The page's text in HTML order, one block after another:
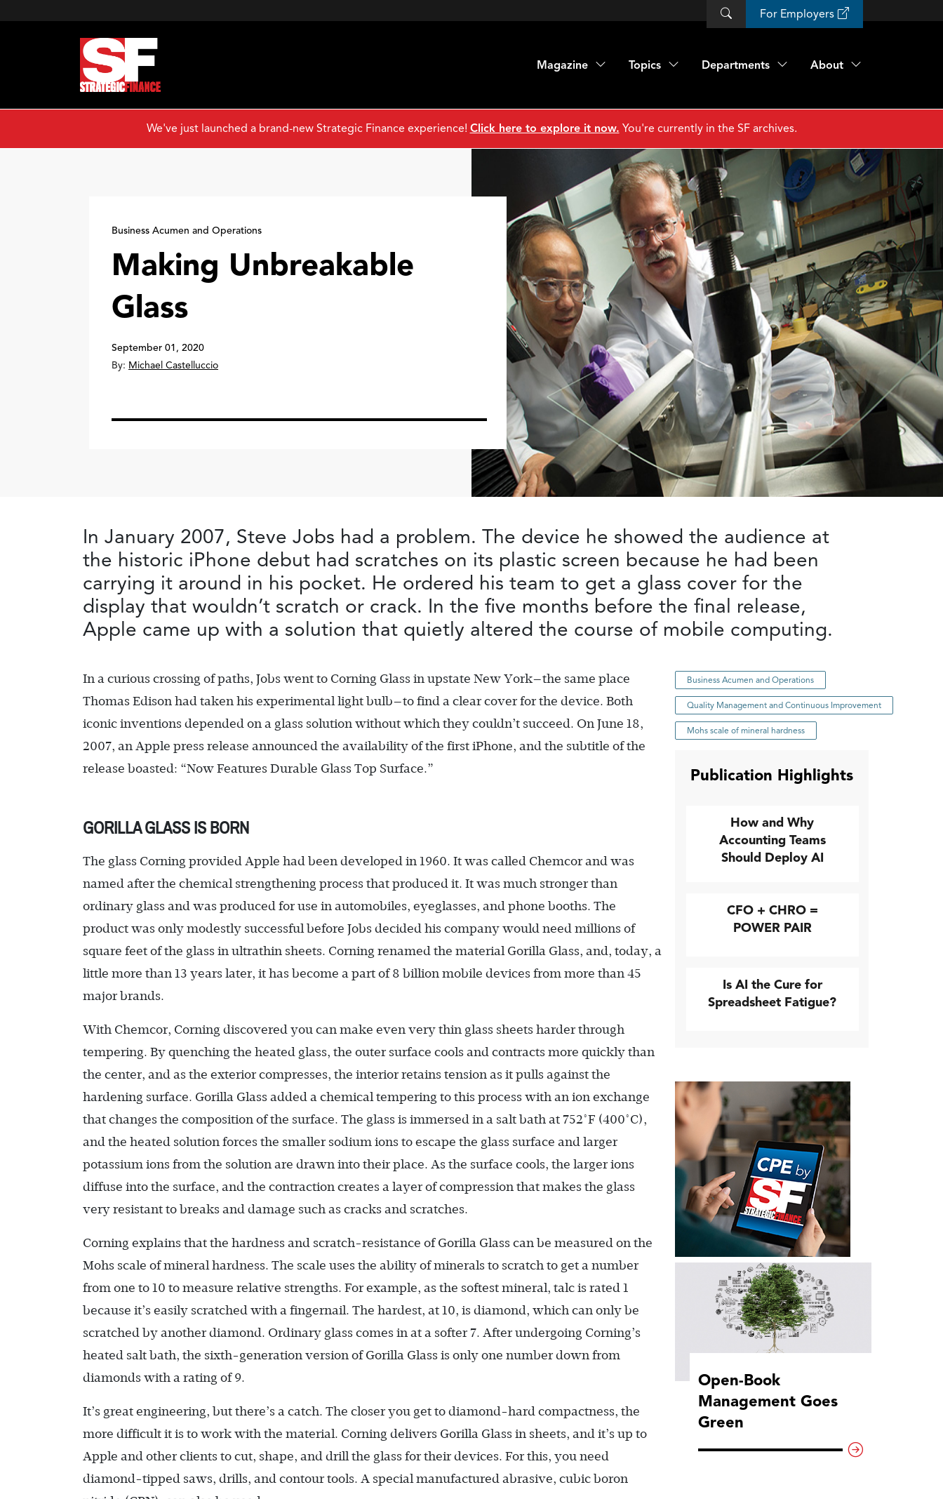
For Employers
Magazine Topics Departments About
We've just launched a brand-new Strategic Finance experience! Click here to explore it now. You're currently in the SF archives.
Business Acumen and Operations
Making Unbreakable
Glass
September 01, 2020
By: Michael Castelluccio
In January 2007, Steve Jobs had a problem. The device he showed the audience at
the historic iPhone debut had scratches on its plastic screen because he had been
carrying it around in his pocket. He ordered his team to get a glass cover for the
display that wouldn’t scratch or crack. In the five months before the final release,
Apple came up with a solution that quietly altered the course of mobile computing.
In a curious crossing of paths, Jobs went to Corning Glass in upstate New York—the same place
Thomas Edison had taken his experimental light bulb—to find a clear cover for the device. Both
iconic inventions depended on a glass solution without which they couldn’t succeed. On June 18,
2007, an Apple press release announced the availability of the first iPhone, and the subtitle of the
release boasted: “Now Features Durable Glass Top Surface.”
GORILLA GLASS IS BORN
The glass Corning provided Apple had been developed in 1960. It was called Chemcor and was
named after the chemical strengthening process that produced it. It was much stronger than
ordinary glass and was produced for use in automobiles, eyeglasses, and phone booths. The
product was only modestly successful before Jobs decided his company would need millions of
square feet of the glass in ultrathin sheets. Corning renamed the material Gorilla Glass, and, today, a
little more than 13 years later, it has become a part of 8 billion mobile devices from more than 45
major brands.
With Chemcor, Corning discovered you can make even very thin glass sheets harder through
tempering. By quenching the heated glass, the outer surface cools and contracts more quickly than
the center, and as the exterior compresses, the interior retains tension as it pulls against the
hardening surface. Gorilla Glass added a chemical tempering to this process with an ion exchange
that changes the composition of the surface. The glass is immersed in a salt bath at 752°F (400°C),
and the heated solution forces the smaller sodium ions to escape the glass surface and larger
potassium ions from the solution are drawn into their place. As the surface cools, the larger ions
diffuse into the surface, and the contraction creates a layer of compression that makes the glass
very resistant to breaks and damage such as cracks and scratches.
Corning explains that the hardness and scratch-resistance of Gorilla Glass can be measured on the
Mohs scale of mineral hardness. The scale uses the ability of minerals to scratch to get a number
from one to 10 to measure relative strengths. For example, as the softest mineral, talc is rated 1
because it’s easily scratched with a fingernail. The hardest, at 10, is diamond, which can only be
scratched by another diamond. Ordinary glass comes in at a softer 7. After undergoing Corning’s
heated salt bath, the sixth-generation version of Gorilla Glass is only one number down from
diamonds with a rating of 9.
It’s great engineering, but there’s a catch. The closer you get to diamond-hard compactness, the
more difficult it is to work with the material. Corning delivers Gorilla Glass in sheets, and it’s up to
Apple and other clients to cut, shape, and drill the glass for their devices. For this, you need
diamond-tipped saws, drills, and contour tools. A special manufactured abrasive, cubic boron
Business Acumen and Operations
Quality Management and Continuous Improvement
Mohs scale of mineral hardness
Publication Highlights
How and Why
Accounting Teams
Should Deploy AI
CFO + CHRO =
POWER PAIR
Is AI the Cure for
Spreadsheet Fatigue?
Open-Book
Management Goes
Green